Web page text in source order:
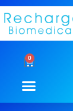
0
Cart